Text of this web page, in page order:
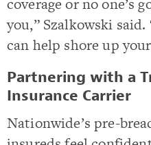
you,” Szalkowski said.
can help shore up
Partnering with a
Insurance Carrier
Nationwide’s pre-